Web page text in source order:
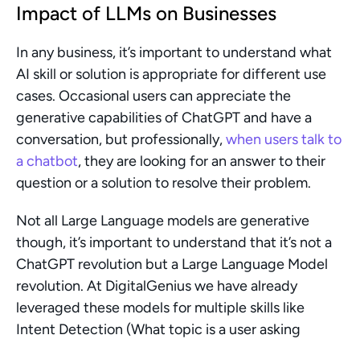
Impact of LLMs on Businesses
In any business, it’s important to understand what
AI skill or solution is appropriate for different use
cases. Occasional users can appreciate the
generative capabilities of ChatGPT and have a
conversation, but professionally, when users talk to
a chatbot, they are looking for an answer to their
question or a solution to resolve their problem.
Not all Large Language models are generative
though, it’s important to understand that it’s not a
ChatGPT revolution but a Large Language Model
revolution. At DigitalGenius we have already
leveraged these models for multiple skills like
Intent Detection (What topic is a user asking